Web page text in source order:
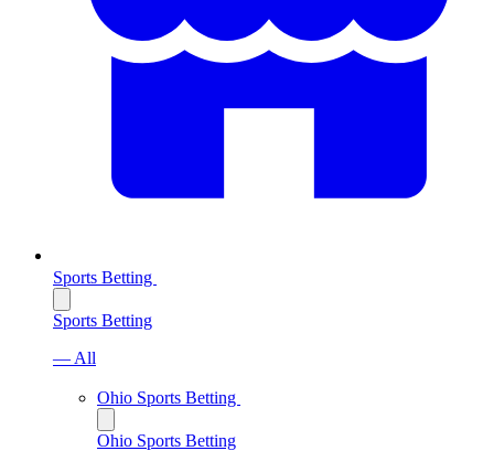
Sports Betting
Sports Betting
— All
Ohio Sports Betting
Ohio Sports Betting